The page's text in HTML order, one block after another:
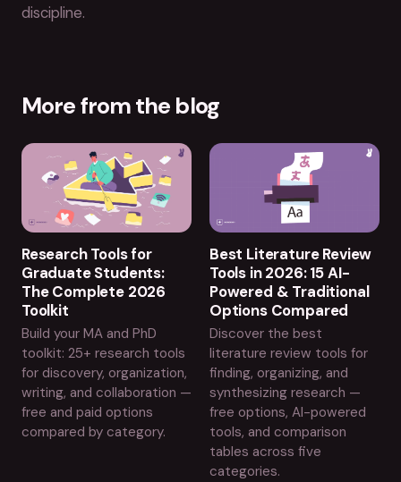
discipline.
More from the blog
Research Tools for
Graduate Students:
The Complete 2026
Toolkit
Build your MA and PhD
toolkit: 25+ research tools
for discovery, organization,
writing, and collaboration —
free and paid options
compared by category.
Best Literature Review
Tools in 2026: 15 AI-
Powered & Traditional
Options Compared
Discover the best
literature review tools for
finding, organizing, and
synthesizing research —
free options, AI-powered
tools, and comparison
tables across five
categories.